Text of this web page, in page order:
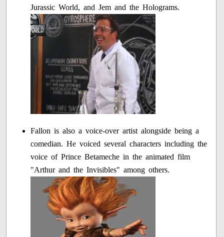
Jurassic World, and Jem and the Holograms.
Fallon is also a voice-over artist alongside being a
comedian. He voiced several characters including the
voice of Prince Betameche in the animated film
"Arthur and the Invisibles" among others.